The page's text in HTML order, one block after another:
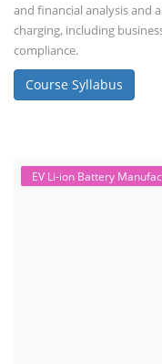
and financial analysis and
charging, including
compliance.
Course Syllabus
EV Li-ion Battery